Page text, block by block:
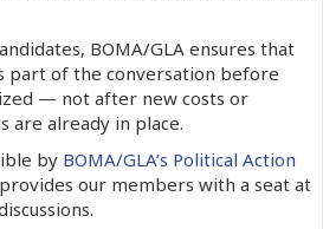
BOMA/GLA ensures that
part of the conversation before
— not after new costs or
are already in place.
by BOMA/GLA’s Political Action
our members with a seat at